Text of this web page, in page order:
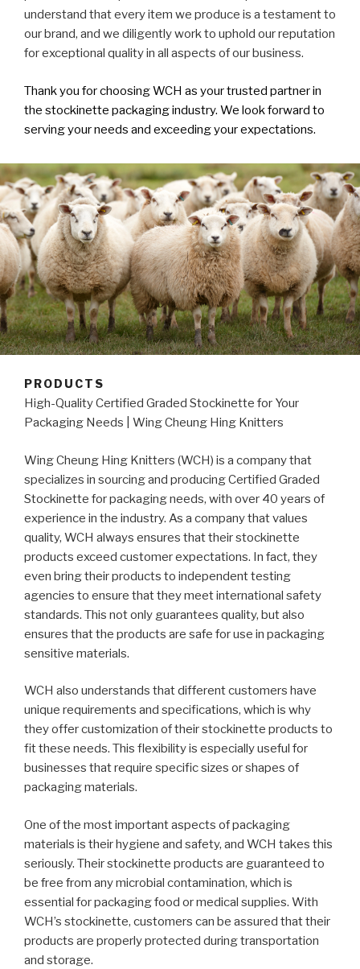
understand that every item we produce is a testament to
our brand, and we diligently work to uphold our reputation
for exceptional quality in all aspects of our business.
Thank you for choosing WCH as your trusted partner in
the stockinette packaging industry. We look forward to
serving your needs and exceeding your expectations.
PRODUCTS
High-Quality Certified Graded Stockinette for Your
Packaging Needs | Wing Cheung Hing Knitters
Wing Cheung Hing Knitters (WCH) is a company that
specializes in sourcing and producing Certified Graded
Stockinette for packaging needs, with over 40 years of
experience in the industry. As a company that values
quality, WCH always ensures that their stockinette
products exceed customer expectations. In fact, they
even bring their products to independent testing
agencies to ensure that they meet international safety
standards. This not only guarantees quality, but also
ensures that the products are safe for use in packaging
sensitive materials.
WCH also understands that different customers have
unique requirements and specifications, which is why
they offer customization of their stockinette products to
fit these needs. This flexibility is especially useful for
businesses that require specific sizes or shapes of
packaging materials.
One of the most important aspects of packaging
materials is their hygiene and safety, and WCH takes this
seriously. Their stockinette products are guaranteed to
be free from any microbial contamination, which is
essential for packaging food or medical supplies. With
WCH’s stockinette, customers can be assured that their
products are properly protected during transportation
and storage.